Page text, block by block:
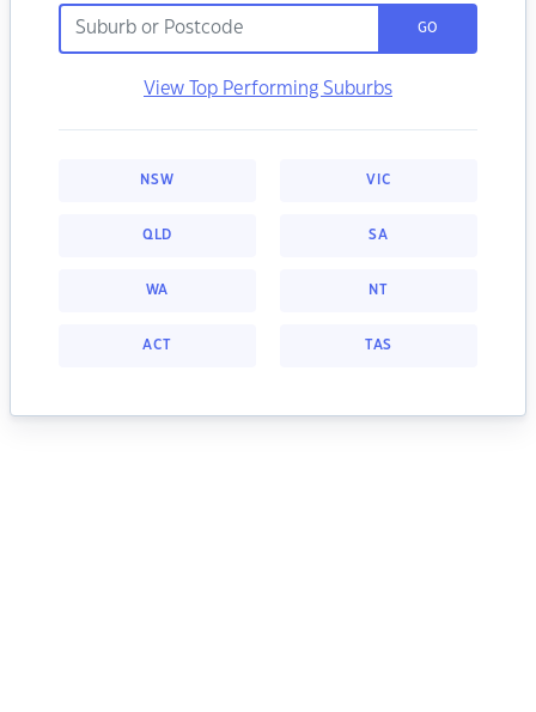
GO
View Top Performing Suburbs
NSW VIC
QLD SA
WA NT
ACT TAS